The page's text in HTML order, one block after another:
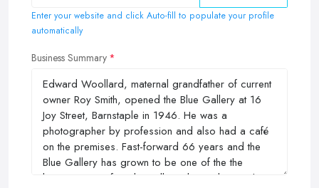
Enter your website and click Auto-fill to populate your profile
automatically
Business Summary